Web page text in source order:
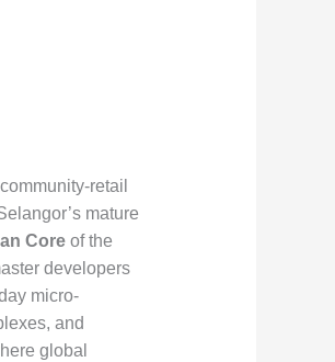
retail
mature
Coreof the
developers
micro-
and
global